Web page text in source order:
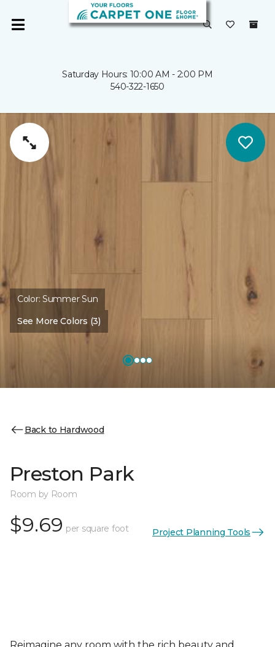
Saturday Hours: 10:00 AM - 2:00 PM
540-322-1650
Color:Summer Sun
See More Colors (3)
Back to Hardwood
Preston Park
Room by Room
$9.69 per square foot Project Planning Tools